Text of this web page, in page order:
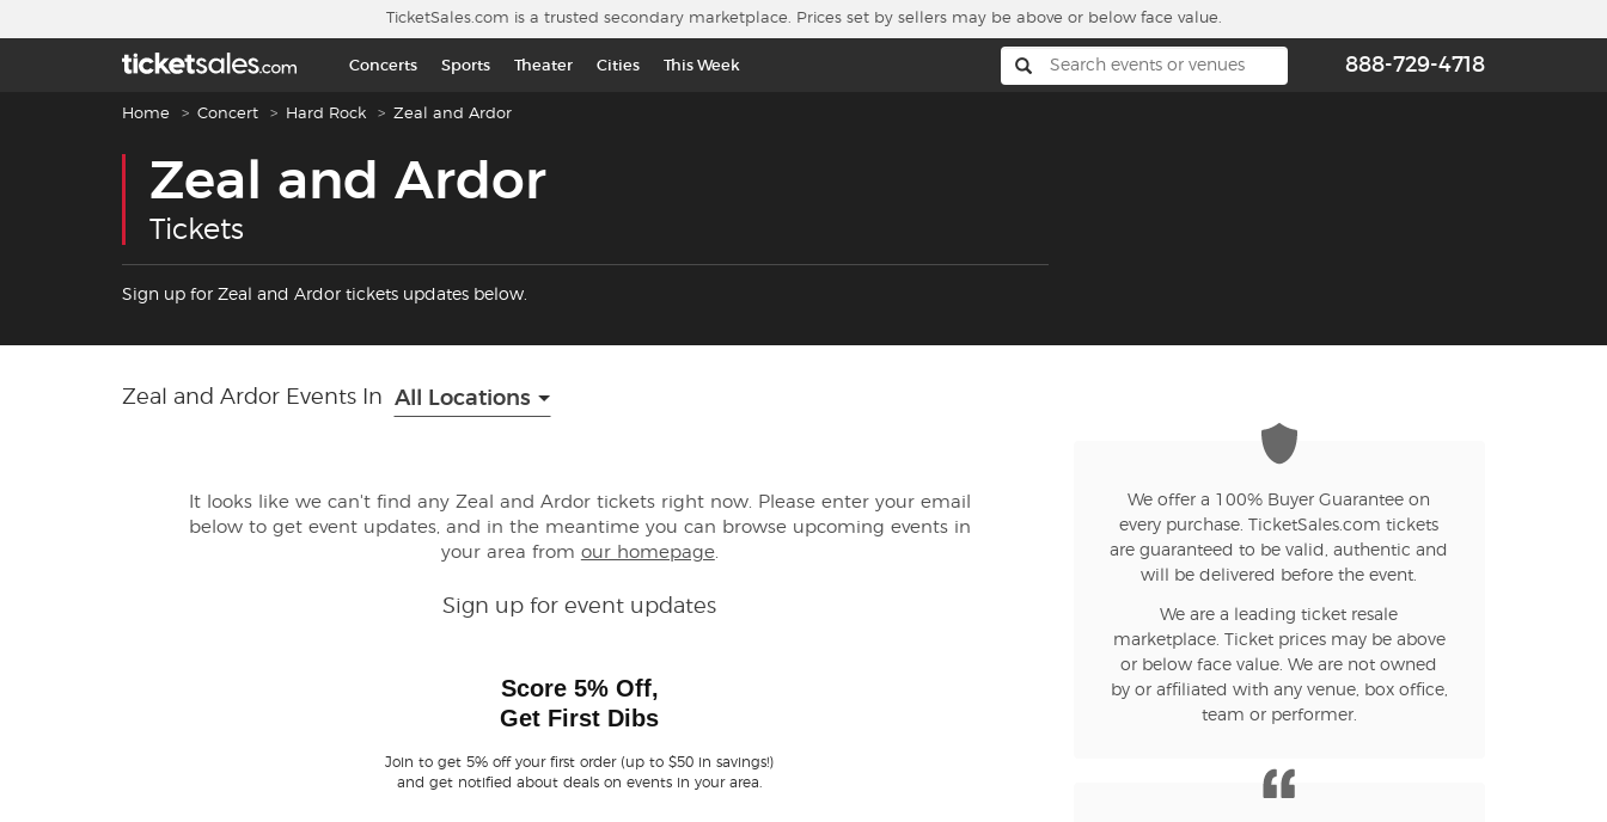
TicketSales.com is a trusted secondary marketplace. Prices set by sellers may be above or below face value.
Concerts Sports Theater Cities This Week 888-729-4718
Breadcrumb navigation
Home Concert Hard Rock Zeal and Ardor
Zeal and Ardor
Tickets
Sign up for Zeal and Ardor tickets updates below.
Zeal and Ardor Events In All Locations
It looks like we can't find any Zeal and Ardor tickets right now. Please enter your email
below to get event updates, and in the meantime you can browse upcoming events in
your area from our homepage.
Sign up for event updates
Score 5% Off,
Get First Dibs
Join to get 5% off your first order (up to $50 in savings!)
and get notified about deals on events in your area.
We offer a 100% Buyer Guarantee on
every purchase. TicketSales.com tickets
are guaranteed to be valid, authentic and
will be delivered before the event.
We are a leading ticket resale
marketplace. Ticket prices may be above
or below face value. We are not owned
by or affiliated with any venue, box office,
team or performer.